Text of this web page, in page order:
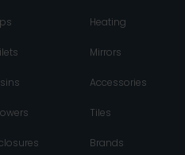
Heating
Mirrors
Accessories
Tiles
Brands